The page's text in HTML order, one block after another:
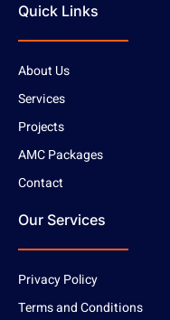
Quick Links
About Us
Services
Projects
AMC Packages
Contact
Our Services
Privacy Policy
Terms and Conditions